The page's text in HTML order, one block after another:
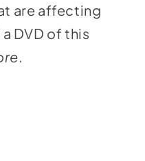
are affecting
DVD of this
.